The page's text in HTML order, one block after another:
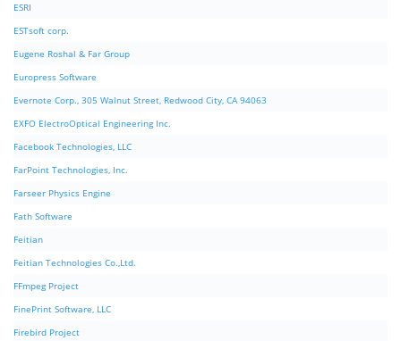
ESRI
ESTsoft corp.
Eugene Roshal & Far Group
Europress Software
Evernote Corp., 305 Walnut Street, Redwood City, CA 94063
EXFO ElectroOptical Engineering Inc.
Facebook Technologies, LLC
FarPoint Technologies, Inc.
Farseer Physics Engine
Fath Software
Feitian
Feitian Technologies Co.,Ltd.
FFmpeg Project
FinePrint Software, LLC
Firebird Project